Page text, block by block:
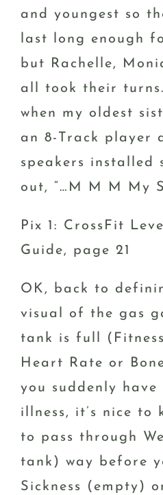
and youngest so
last long enough
but Rachelle,
all took their
when my oldest
an 8-Track player
speakers installed
out, “…M M M My
Pix 1: CrossFit
Guide, page 21
OK, back to
visual of the gas
tank is full
Heart Rate or
you suddenly
illness, it’s nice to
to pass through
tank) way before
Sickness (empty)